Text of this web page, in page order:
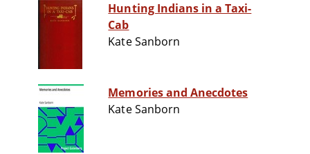
Hunting Indians in a Taxi-
Cab
Kate Sanborn
Memories and Anecdotes
Kate Sanborn